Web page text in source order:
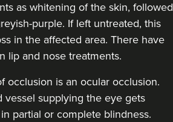
as whitening of the skin, followed
purple. If left untreated, this
in the affected area. There have
lip and nose treatments.
occlusion is an ocular occlusion.
vessel supplying the eye gets
partial or complete blindness.